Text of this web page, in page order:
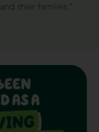
their families."